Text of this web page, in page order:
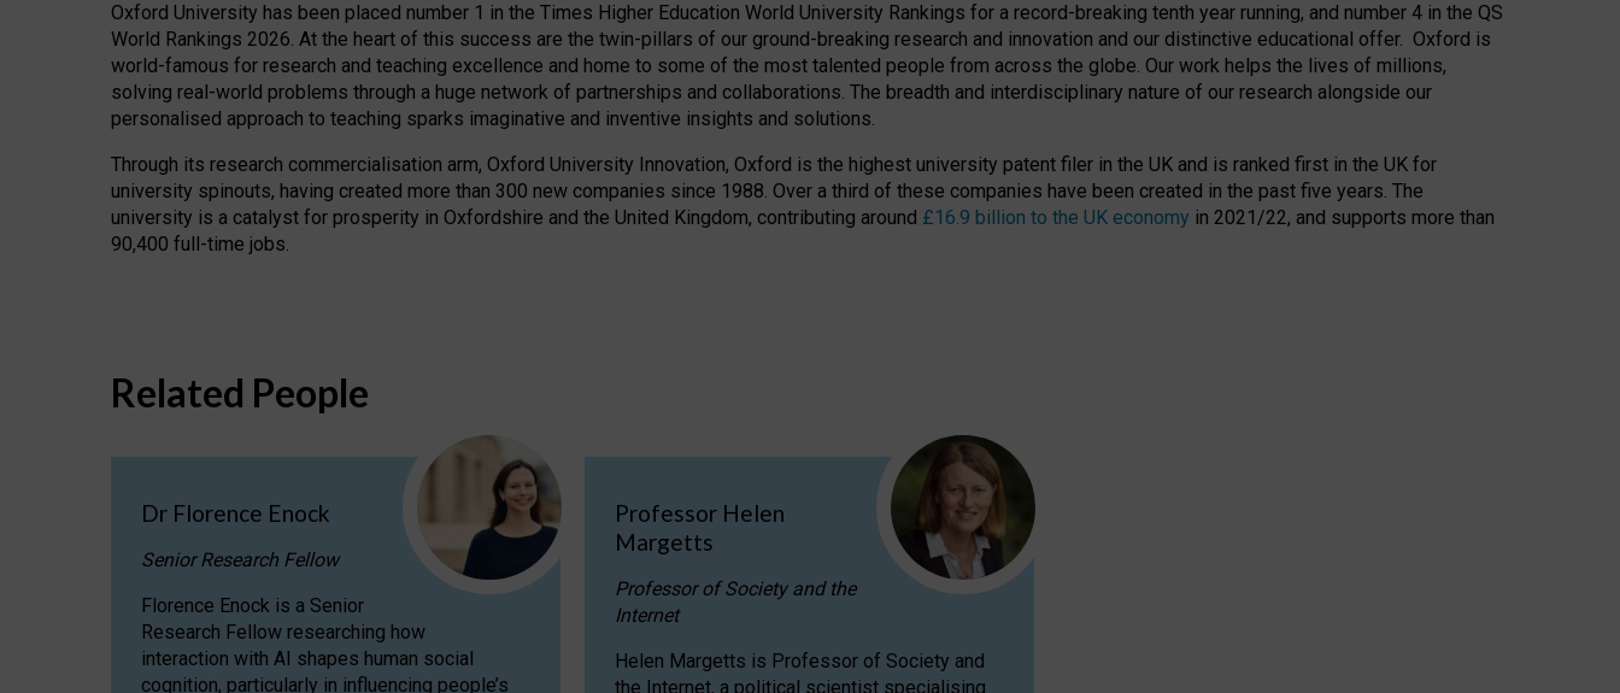
Oxford University has been placed number 1 in the Times Higher Education World University Rankings for a record-breaking tenth year running, and number 4 in the QS
World Rankings 2026. At the heart of this success are the twin-pillars of our ground-breaking research and innovation and our distinctive educational offer. Oxford is
world-famous for research and teaching excellence and home to some of the most talented people from across the globe. Our work helps the lives of millions,
solving real-world problems through a huge network of partnerships and collaborations. The breadth and interdisciplinary nature of our research alongside our
personalised approach to teaching sparks imaginative and inventive insights and solutions.
Through its research commercialisation arm, Oxford University Innovation, Oxford is the highest university patent filer in the UK and is ranked first in the UK for
university spinouts, having created more than 300 new companies since 1988. Over a third of these companies have been created in the past five years. The
university is a catalyst for prosperity in Oxfordshire and the United Kingdom, contributing around £16.9 billion to the UK economy in 2021/22, and supports more than
90,400 full-time jobs.
Related People
Dr Florence Enock
Senior Research Fellow
Florence Enock is a Senior
Research Fellow researching how
interaction with AI shapes human social
cognition, particularly in influencing people’s
Professor Helen
Margetts
Professor of Society and the
Internet
Helen Margetts is Professor of Society and
the Internet, a political scientist specialising